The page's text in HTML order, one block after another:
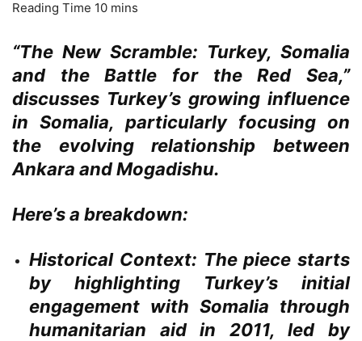
“The New Scramble: Turkey, Somalia
and the Battle for the Red Sea,”
discusses Turkey’s growing influence
in Somalia, particularly focusing on
the evolving relationship between
Ankara and Mogadishu.
Here’s a breakdown:
Historical Context: The piece starts
by highlighting Turkey’s initial
engagement with Somalia through
humanitarian aid in 2011, led by